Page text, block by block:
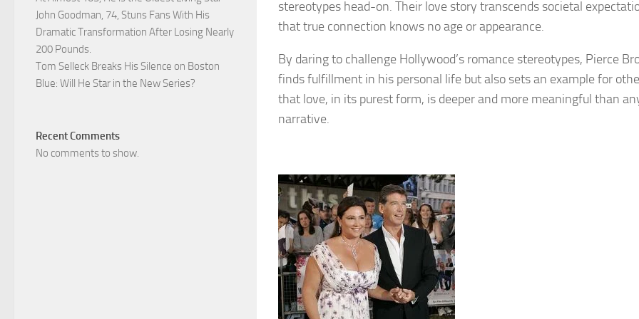
stereotypes head-on. Their love story transcends societal
that true connection knows no age or appearance.
By daring to challenge Hollywood’s romance stereotypes, Pierce
finds fulfillment in his personal life but also sets an example for
that love, in its purest form, is deeper and more meaningful than
narrative.
John Goodman, 74, Stuns Fans With His
Dramatic Transformation After Losing Nearly
200 Pounds.
Tom Selleck Breaks His Silence on Boston
Blue: Will He Star in the New Series?
Recent Comments
No comments to show.